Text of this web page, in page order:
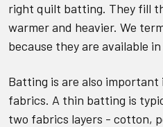
right quilt batting. They fill
warmer and heavier. We
because they are available
Batting is are also
fabrics. A thin batting is
two fabrics layers - cotton,